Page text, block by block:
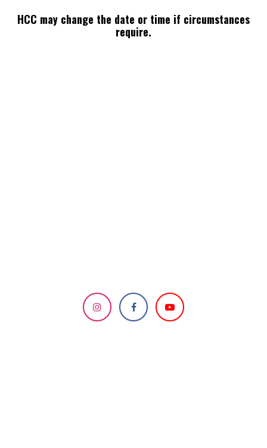
HCC may change the date or time if circumstances
require.